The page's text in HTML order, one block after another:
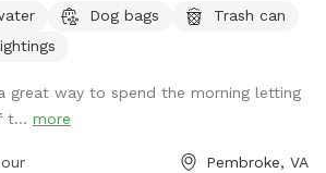
lot. Ample parking.
Dog bags
Trash can
great way to spend the morning letting
t... more
Pembroke, VA